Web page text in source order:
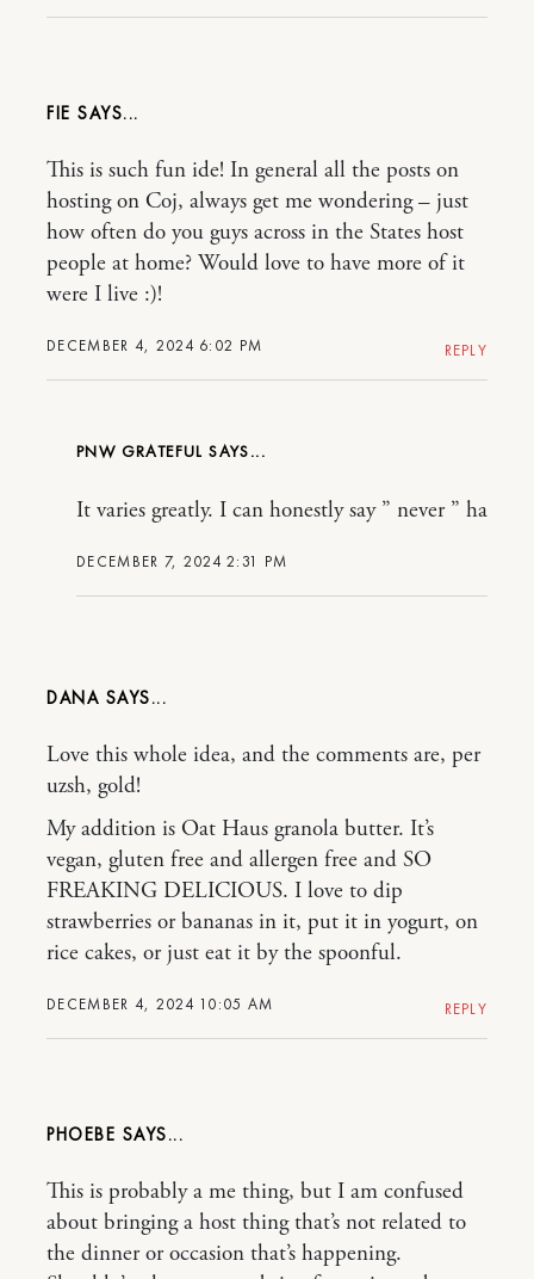
FIE
DECEMBER 4, 2024 6:02 PM
This is such fun ide! In general all the posts on
hosting on Coj, always get me wondering – just
how often do you guys across in the States host
people at home? Would love to have more of it
were I live :)!
REPLY
PNW GRATEFUL
DECEMBER 7, 2024 2:31 PM
It varies greatly. I can honestly say ” never ” ha
DANA
DECEMBER 4, 2024 10:05 AM
Love this whole idea, and the comments are, per
uzsh, gold!
My addition is Oat Haus granola butter. It’s
vegan, gluten free and allergen free and SO
FREAKING DELICIOUS. I love to dip
strawberries or bananas in it, put it in yogurt, on
rice cakes, or just eat it by the spoonful.
REPLY
PHOEBE
This is probably a me thing, but I am confused
about bringing a host thing that’s not related to
the dinner or occasion that’s happening.